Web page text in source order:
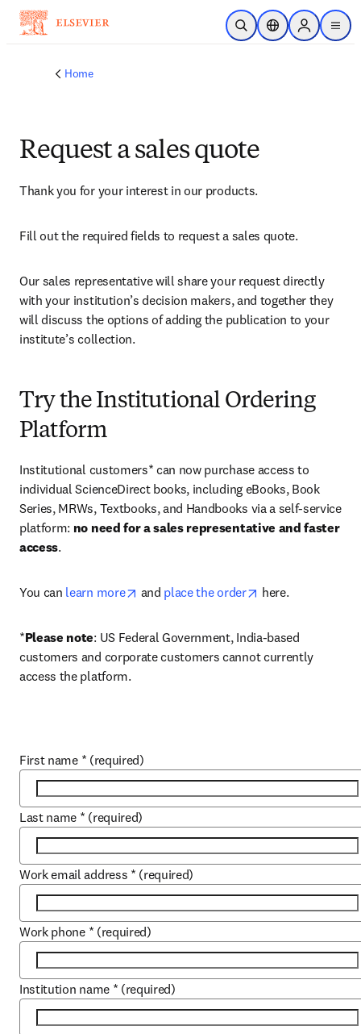
Skip to main content
Open SearchLocation Selector
Sign in to
menu
Home
Request a sales quote
Thank you for your interest in our products.
Fill out the required fields to request a sales quote.
Our sales representative will share your request directly
with your institution’s decision makers, and together they
will discuss the options of adding the publication to your
institute’s collection.
Try the Institutional Ordering
Platform
Institutional customers* can now purchase access to
individual ScienceDirect books, including eBooks, Book
Series, MRWs, Textbooks, and Handbooks via a self-service
platform: no need for a sales representative and faster
access.
You can learn more opens in new tab/window
and place the order opens in new tab/
here.
*Please note: US Federal Government, India-based
customers and corporate customers cannot currently
access the platform.
First name * (required)
Last name * (required)
Work email address * (required)
Work phone * (required)
Institution name * (required)